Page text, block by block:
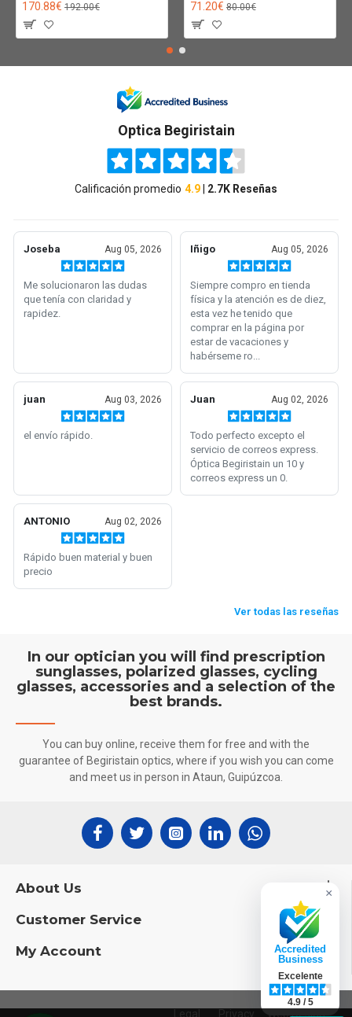
170.88€ 192.00€ 71.20€ 80.00€
In our optician you will find prescription
sunglasses, polarized glasses, cycling
glasses, accessories and a selection of the
best brands.
You can buy online, receive them for free and with the
guarantee of Begiristain optics, where if you wish you can come
and meet us in person in Ataun, Guipúzcoa.
About Us
Customer Service
My Account
Privacy Web Design:
×
Accredited
Business
Excelente
4.9 / 5